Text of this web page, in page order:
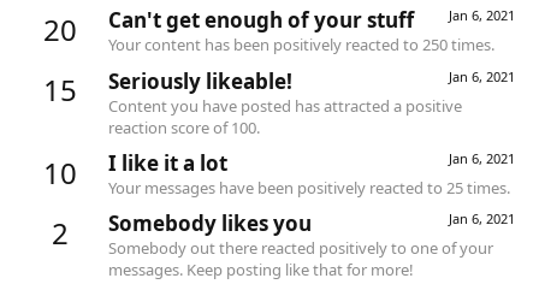
20 Jan 6, 2021
Can't get enough of your stuff
Your content has been positively reacted to 250 times.
15 Jan 6, 2021
Seriously likeable!
Content you have posted has attracted a positive
reaction score of 100.
10 Jan 6, 2021
I like it a lot
Your messages have been positively reacted to 25 times.
2 Jan 6, 2021
Somebody likes you
Somebody out there reacted positively to one of your
messages. Keep posting like that for more!